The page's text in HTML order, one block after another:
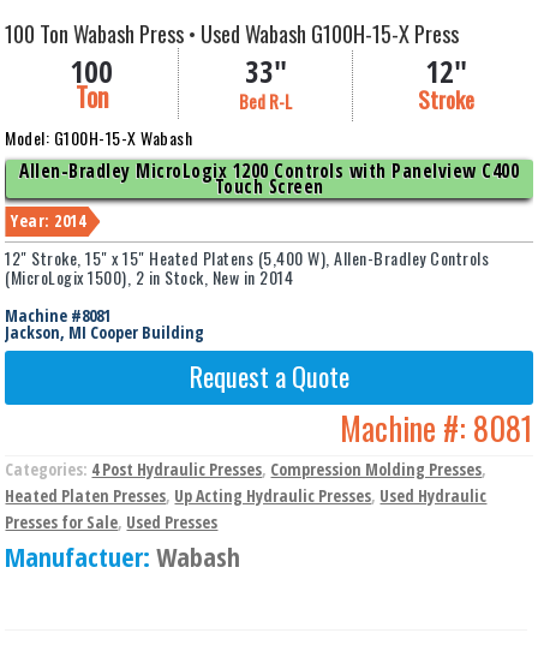
100 Ton Wabash Press • Used Wabash G100H-15-X Press
100
Ton
33"
Bed R-L
12"
Stroke
Model: G100H-15-X Wabash
Allen-Bradley MicroLogix 1200 Controls with Panelview C400
Touch Screen
Year: 2014
12" Stroke, 15" x 15" Heated Platens (5,400 W), Allen-Bradley Controls
(MicroLogix 1500), 2 in Stock, New in 2014
Machine #8081
Jackson, MI Cooper Building
Request a Quote
Machine #: 8081
Categories: 4 Post Hydraulic Presses, Compression Molding Presses,
Heated Platen Presses, Up Acting Hydraulic Presses, Used Hydraulic
Presses for Sale, Used Presses
Manufactuer:Wabash